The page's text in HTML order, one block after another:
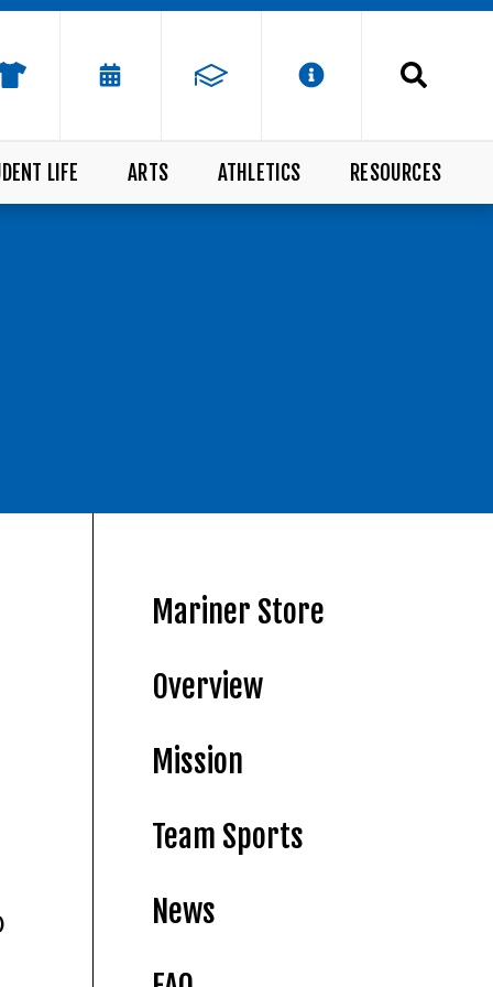
LIFE ARTS ATHLETICS RESOURCES
Mariner Store
Overview
Mission
Team Sports
News